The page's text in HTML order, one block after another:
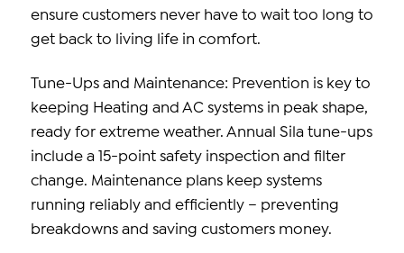
ensure customers never have to wait too long to
get back to living life in comfort.
Tune-Ups and Maintenance: Prevention is key to
keeping Heating and AC systems in peak shape,
ready for extreme weather. Annual Sila tune-ups
include a 15-point safety inspection and filter
change. Maintenance plans keep systems
running reliably and efficiently – preventing
breakdowns and saving customers money.